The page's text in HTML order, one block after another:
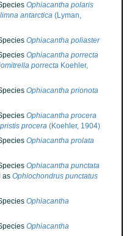
Ophiacantha polaris
antarctica (Lyman,
Ophiacantha poliaster
Ophiacantha porrecta
porrecta Koehler,
Ophiacantha prionota
Ophiacantha procera
procera (Koehler, 1904)
Ophiacantha prolata
Ophiacantha punctata
as Ophiochondrus punctatus
Ophiacantha
Ophiacantha